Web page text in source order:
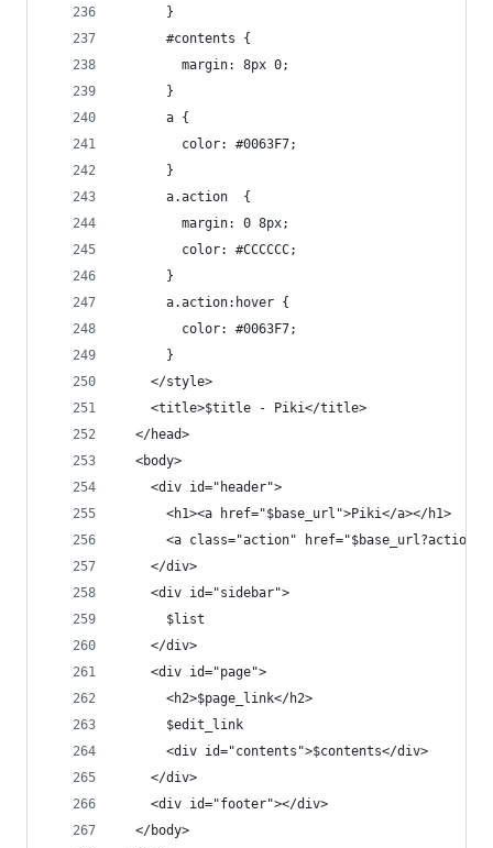
      }
      #contents {
        margin: 8px 0;
      }
      a {
        color: #0063F7;
      }
      a.action  {
        margin: 0 8px;
        color: #CCCCCC;
      }
      a.action:hover {
        color: #0063F7;
      }
    </style>
    <title>$title - Piki</title>
  </head>
  <body>
    <div id="header">
      <h1><a href="$base_url">Piki</a></h1>
<a class="action"
    </div>
    <div id="sidebar">
      $list
    </div>
    <div id="page">
      <h2>$page_link</h2>
      $edit_link
      <div id="contents">$contents</div>
    </div>
    <div id="footer"></div>
  </body>